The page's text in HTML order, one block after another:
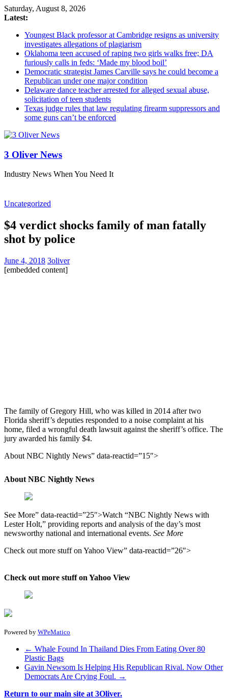
Saturday, August 8, 2026
Latest:
Youngest Black professor at Cambridge resigns as university
investigates allegations of plagiarism
Oklahoma teen accused of raping two girls walks free; DA
furiously calls in feds: ‘Made my blood boil’
Democratic strategist James Carville says he could become a
Republican under one major condition
Delaware dance teacher arrested for alleged sexual abuse,
solicitation of teen students
Texas judge rules that law regulating firearm suppressors and
some guns can’t be enforced
3 Oliver News
Industry News When You Need It
Uncategorized
$4 verdict shocks family of man fatally
shot by police
June 4, 2018 3oliver
[embedded content]
The family of Gregory Hill, who was killed in 2014 after two
Florida sheriff’s deputies responded to a noise complaint at his
home, filed a wrongful death lawsuit against the sheriff’s office. The
jury awarded his family $4.
About NBC Nightly News” data-reactid=”15″>
About NBC Nightly News
See More” data-reactid=”25″>Watch “NBC Nightly News with
Lester Holt,” providing reports and analysis of the day’s most
newsworthy national and international events. See More
Check out more stuff on Yahoo View” data-reactid=”26″>
Check out more stuff on Yahoo View
Powered by WPeMatico
← Whale Found In Thailand Dies From Eating Over 80
Plastic Bags
Gavin Newsom Is Helping His Republican Rival. Now Other
Democrats Are Crying Foul. →
Return to our main site at 3Oliver.